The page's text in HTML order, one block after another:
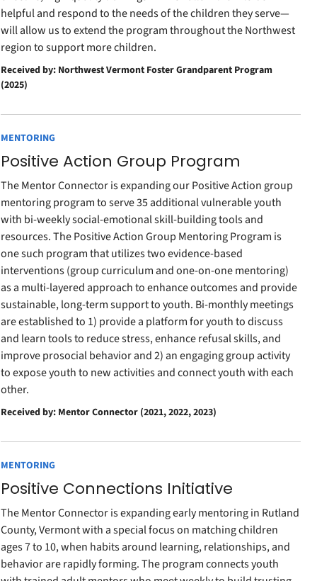
helpful and respond to the needs of the children they serve—
will allow us to extend the program throughout the Northwest
region to support more children.
Received by: Northwest Vermont Foster Grandparent Program
(2025)
MENTORING
Positive Action Group Program
The Mentor Connector is expanding our Positive Action group
mentoring program to serve 35 additional vulnerable youth
with bi-weekly social-emotional skill-building tools and
resources. The Positive Action Group Mentoring Program is
one such program that utilizes two evidence-based
interventions (group curriculum and one-on-one mentoring)
as a multi-layered approach to enhance outcomes and provide
sustainable, long-term support to youth. Bi-monthly meetings
are established to 1) provide a platform for youth to discuss
and learn tools to reduce stress, enhance refusal skills, and
improve prosocial behavior and 2) an engaging group activity
to expose youth to new activities and connect youth with each
other.
Received by: Mentor Connector (2021, 2022, 2023)
MENTORING
Positive Connections Initiative
The Mentor Connector is expanding early mentoring in Rutland
County, Vermont with a special focus on matching children
ages 7 to 10, when habits around learning, relationships, and
behavior are rapidly forming. The program connects youth